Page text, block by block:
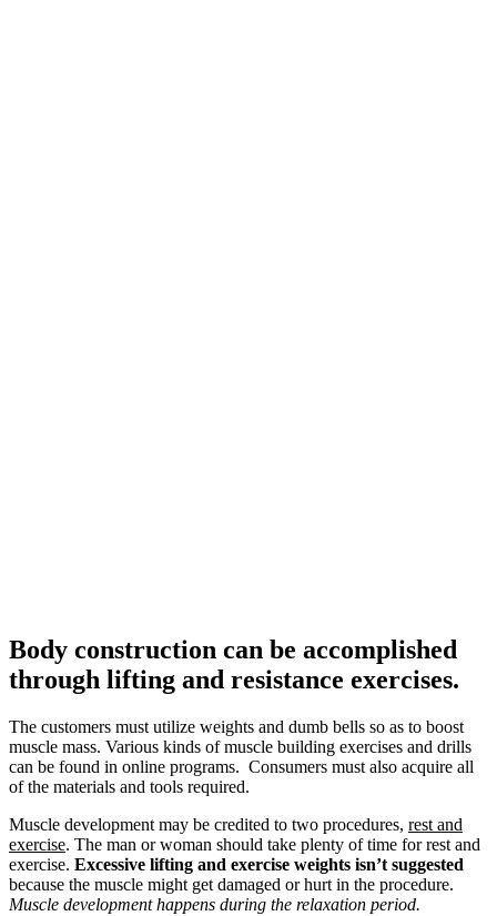
Body construction can be accomplished
through lifting and resistance exercises.
The customers must utilize weights and dumb bells so as to boost
muscle mass. Various kinds of muscle building exercises and drills
can be found in online programs. Consumers must also acquire all
of the materials and tools required.
Muscle development may be credited to two procedures, rest and
exercise. The man or woman should take plenty of time for rest and
exercise. Excessive lifting and exercise weights isn’t suggested
because the muscle might get damaged or hurt in the procedure.
Muscle development happens during the relaxation period.